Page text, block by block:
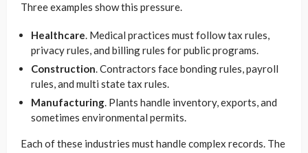
Three examples show this pressure.
Healthcare. Medical practices must follow tax rules,
privacy rules, and billing rules for public programs.
Construction. Contractors face bonding rules, payroll
rules, and multi state tax rules.
Manufacturing. Plants handle inventory, exports, and
sometimes environmental permits.
Each of these industries must handle complex records. The